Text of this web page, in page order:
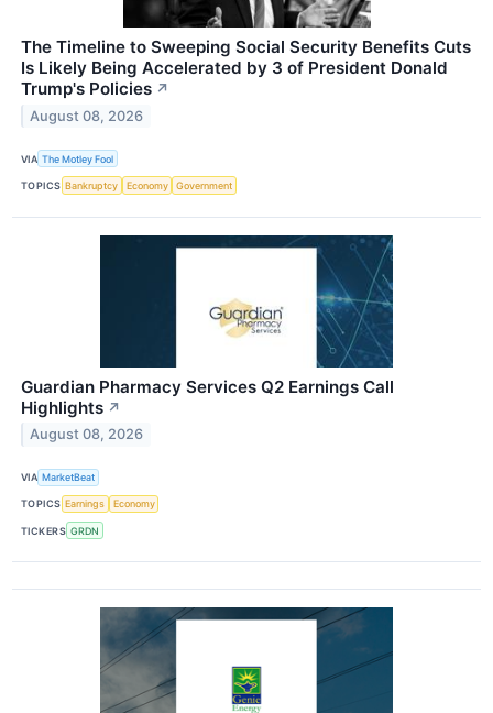
The Timeline to Sweeping Social Security Benefits Cuts
Is Likely Being Accelerated by 3 of President Donald
Trump's Policies ↗
August 08, 2026
VIA The Motley Fool
TOPICS Bankruptcy Economy Government
Guardian Pharmacy Services Q2 Earnings Call
Highlights ↗
August 08, 2026
VIA MarketBeat
TOPICS Earnings Economy
TICKERS GRDN